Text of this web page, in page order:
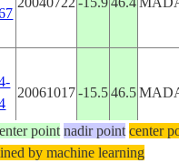
20061017 -15.5 46.5
point nadir point center
by machine learning